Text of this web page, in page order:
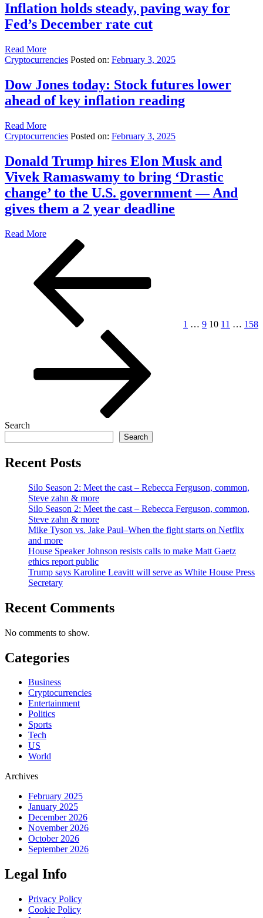
Inflation holds steady, paving way for
Fed’s December rate cut
Read More
Cryptocurrencies Posted on: February 3, 2025
Dow Jones today: Stock futures lower
ahead of key inflation reading
Read More
Cryptocurrencies Posted on: February 3, 2025
Donald Trump hires Elon Musk and
Vivek Ramaswamy to bring ‘Drastic
change’ to the U.S. government — And
gives them a 2 year deadline
Read More
pagination
1 … 9 10 11 … 158
Search
Search
Recent Posts
Silo Season 2: Meet the cast – Rebecca Ferguson, common,
Steve zahn & more
Silo Season 2: Meet the cast – Rebecca Ferguson, common,
Steve zahn & more
Mike Tyson vs. Jake Paul–When the fight starts on Netflix
and more
House Speaker Johnson resists calls to make Matt Gaetz
ethics report public
Trump says Karoline Leavitt will serve as White House Press
Secretary
Recent Comments
No comments to show.
Categories
Business
Cryptocurrencies
Entertainment
Politics
Sports
Tech
US
World
Archives
February 2025
January 2025
December 2026
November 2026
October 2026
September 2026
Legal Info
Privacy Policy
Cookie Policy